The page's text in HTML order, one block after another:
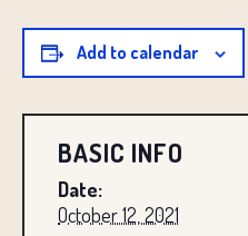
BASIC INFO
Date:
October 12, 2021
Add to calendar